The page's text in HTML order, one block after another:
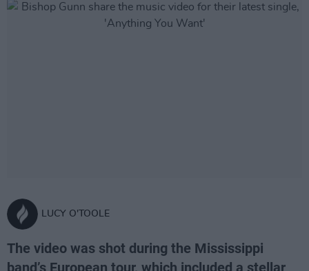
LUCY O'TOOLE
The video was shot during the Mississippi
band’s European tour, which included a stellar